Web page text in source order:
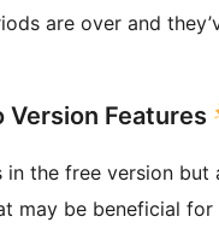
are over and
Features
the free version
may be beneficial for